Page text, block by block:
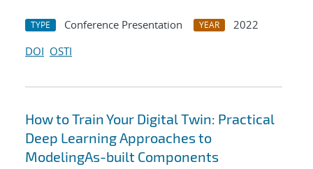
TYPE Conference Presentation YEAR
2022
DOI OSTI
How to Train Your Digital Twin: Practical
Deep Learning Approaches to
ModelingAs-built Components